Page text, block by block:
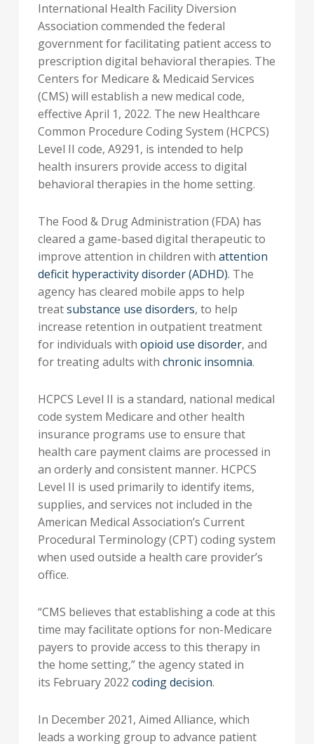
International Health Facility Diversion
Association commended the federal
government for facilitating patient access to
prescription digital behavioral therapies. The
Centers for Medicare & Medicaid Services
(CMS) will establish a new medical code,
effective April 1, 2022. The new Healthcare
Common Procedure Coding System (HCPCS)
Level II code, A9291, is intended to help
health insurers provide access to digital
behavioral therapies in the home setting.
The Food & Drug Administration (FDA) has
cleared a game-based digital therapeutic to
improve attention in children with attention
deficit hyperactivity disorder (ADHD). The
agency has cleared mobile apps to help
treatsubstance use disorders, to help
increase retention in outpatient treatment
for individuals with opioid use disorder, and
for treating adults with chronic insomnia.
HCPCS Level II is a standard, national medical
code system Medicare and other health
insurance programs use to ensure that
health care payment claims are processed in
an orderly and consistent manner. HCPCS
Level II is used primarily to identify items,
supplies, and services not included in the
American Medical Association’s Current
Procedural Terminology (CPT) coding system
when used outside a health care provider’s
office.
“CMS believes that establishing a code at this
time may facilitate options for non-Medicare
payers to provide access to this therapy in
the home setting,” the agency stated in
its February 2022 coding decision.
In December 2021, Aimed Alliance, which
leads a working group to advance patient